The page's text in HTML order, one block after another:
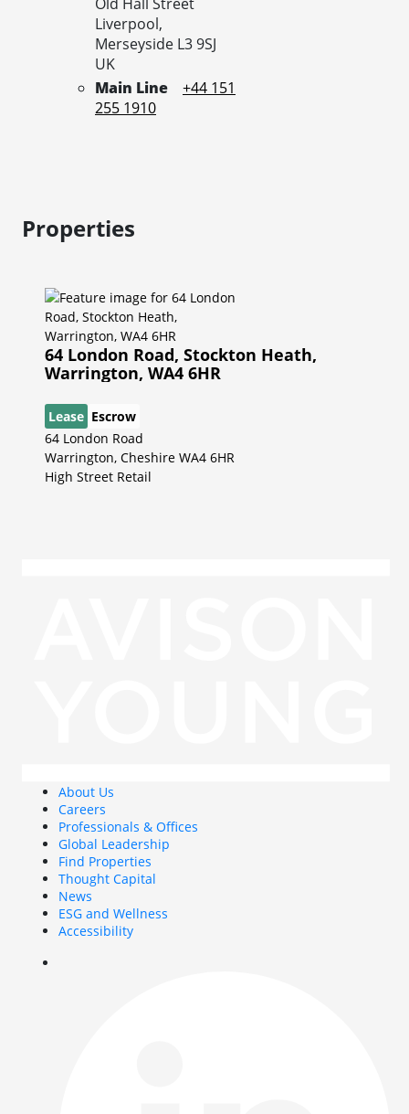
Liverpool,
Merseyside L3 9SJ
UK
Main Line
+44 151
255 1910
Properties
64 London Road, Stockton Heath,
Warrington, WA4 6HR
Lease Escrow
64 London Road
Warrington, Cheshire WA4 6HR
High Street Retail
About Us
Careers
Professionals & Offices
Global Leadership
Find Properties
Thought Capital
News
ESG and Wellness
Accessibility